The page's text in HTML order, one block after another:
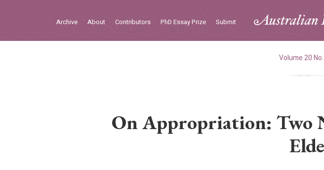
Archive About Contributors PhD Essay Prize Submit
Volume 20
On Appropriation: Two